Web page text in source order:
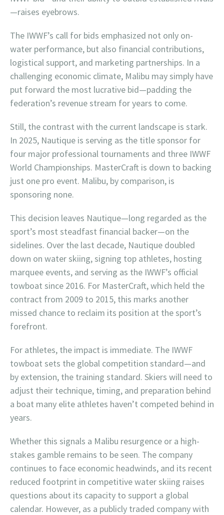
—raises eyebrows.
The IWWF’s call for bids emphasized not only on-
water performance, but also financial contributions,
logistical support, and marketing partnerships. In a
challenging economic climate, Malibu may simply have
put forward the most lucrative bid—padding the
federation’s revenue stream for years to come.
Still, the contrast with the current landscape is stark.
In 2025, Nautique is serving as the title sponsor for
four major professional tournaments and three IWWF
World Championships. MasterCraft is down to backing
just one pro event. Malibu, by comparison, is
sponsoring none.
This decision leaves Nautique—long regarded as the
sport’s most steadfast financial backer—on the
sidelines. Over the last decade, Nautique doubled
down on water skiing, signing top athletes, hosting
marquee events, and serving as the IWWF’s official
towboat since 2016. For MasterCraft, which held the
contract from 2009 to 2015, this marks another
missed chance to reclaim its position at the sport’s
forefront.
For athletes, the impact is immediate. The IWWF
towboat sets the global competition standard—and
by extension, the training standard. Skiers will need to
adjust their technique, timing, and preparation behind
a boat many elite athletes haven’t competed behind in
years.
Whether this signals a Malibu resurgence or a high-
stakes gamble remains to be seen. The company
continues to face economic headwinds, and its recent
reduced footprint in competitive water skiing raises
questions about its capacity to support a global
calendar. However, as a publicly traded company with